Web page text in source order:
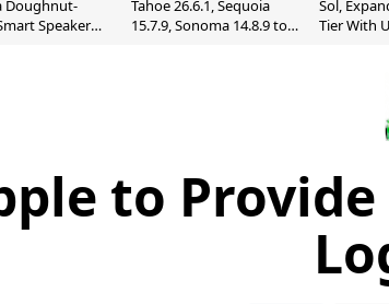
Doughnut-
Speaker
Tahoe 26.6.1, Sequoia
15.7.9, Sonoma 14.8.9 to
Sol,
Tier With
to